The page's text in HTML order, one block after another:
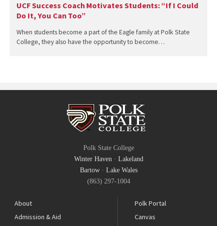
UCF Success Coach Motivates Students: “If I Could
Do It, You Can Too”
When students become a part of the Eagle family at Polk State
College, they also have the opportunity to become…
Polk State College
Winter Haven· Lakeland
Bartow· Lake Wales
(863) 297-1004
About
Admission & Aid
Polk Portal
Canvas